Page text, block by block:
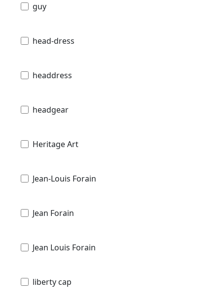
guy
head-dress
headdress
headgear
Heritage Art
Jean-Louis Forain
Jean Forain
Jean Louis Forain
liberty cap